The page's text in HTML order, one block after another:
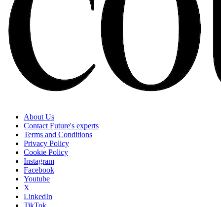
About Us
Contact Future's experts
Terms and Conditions
Privacy Policy
Cookie Policy
Instagram
Facebook
Youtube
X
LinkedIn
TikTok